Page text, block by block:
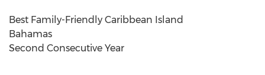
Best Family-Friendly Caribbean Island
Bahamas
Second Consecutive Year